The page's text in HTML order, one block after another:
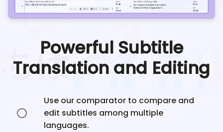
Powerful Subtitle
Translation and Editing
Use our comparator to compare and
edit subtitles among multiple
languages.